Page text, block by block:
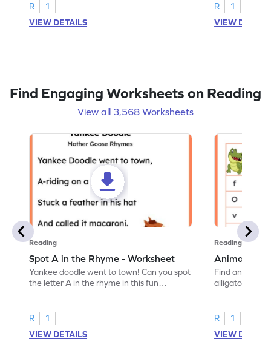
R
1
VIEW DETAILS
R
1
VIEW
Find Engaging Worksheets on Reading
View all 3,568 Worksheets
Reading
Spot A in the Rhyme - Worksheet
Yankee doodle went to town! Can you spot
the letter A in the rhyme in this fun
R
1
VIEW DETAILS
Reading
Animal
Find and
alligator find
R
1
VIEW